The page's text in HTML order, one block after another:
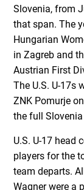
Slovenia, from
that span. The
Hungarian
in Zagreb and
Austrian First
The U.S. U-17s
ZNK Pomurje
the full Slovenia
U.S. U-17 head
players for the
team departs.
Wagner were a